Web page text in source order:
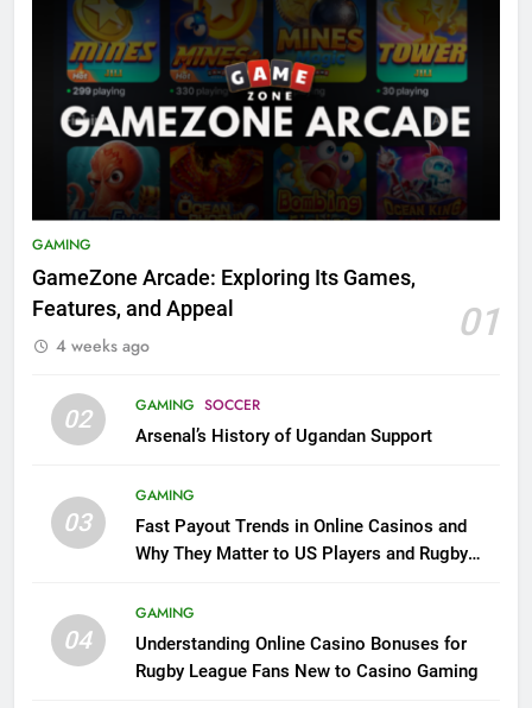
GAMING
GameZone Arcade: Exploring Its Games,
Features, and Appeal
01
4 weeks ago
02 GAMING SOCCER
Arsenal’s History of Ugandan Support
03
GAMING
Fast Payout Trends in Online Casinos and
Why They Matter to US Players and Rugby
04
GAMING
Understanding Online Casino Bonuses for
Rugby League Fans New to Casino Gaming